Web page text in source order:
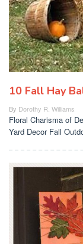
10 Fall Hay
By Dorothy R. Williams
Floral Charisma of
Yard Decor Fall